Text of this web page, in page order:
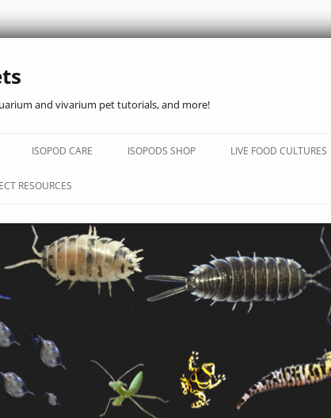
and vivarium pet tutorials, and more!
to
ISOPOD CARE ISOPODS SHOP LIVE FOOD CULTURES
RESOURCES